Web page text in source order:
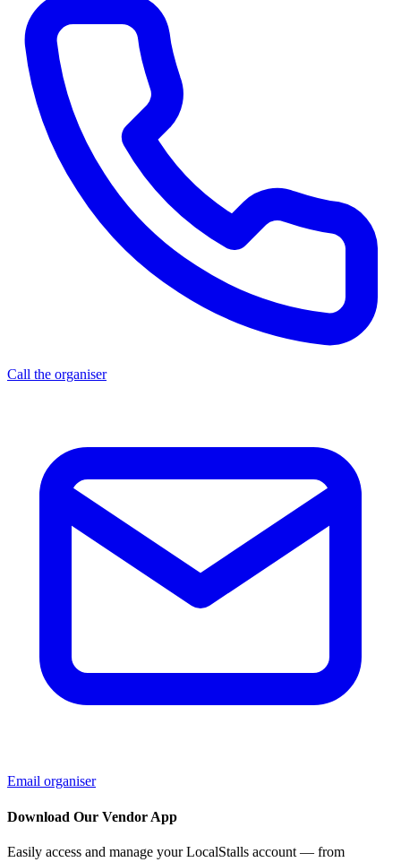
Call the organiser
Email organiser
Download Our Vendor App
Easily access and manage your LocalStalls account — from